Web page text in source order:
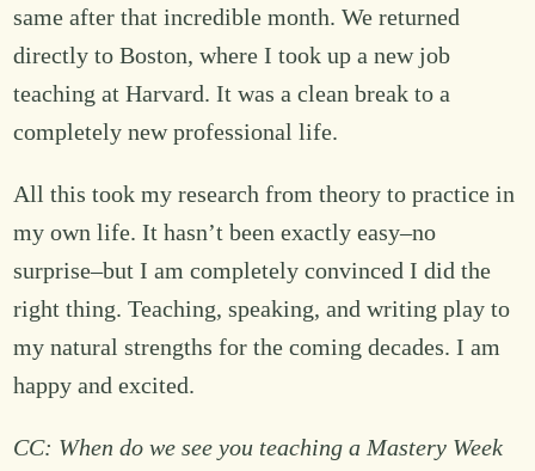
same after that incredible month. We returned
directly to Boston, where I took up a new job
teaching at Harvard. It was a clean break to a
completely new professional life.
All this took my research from theory to practice in
my own life. It hasn’t been exactly easy–no
surprise–but I am completely convinced I did the
right thing. Teaching, speaking, and writing play to
my natural strengths for the coming decades. I am
happy and excited.
CC: When do we see you teaching a Mastery Week